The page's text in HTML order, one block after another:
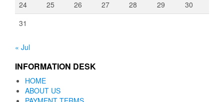
24
25 26 27 28 29
30
31
« Jul
INFORMATION DESK
HOME
ABOUT US